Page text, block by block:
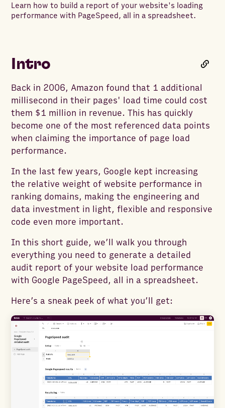
Learn how to build a report of your website's loading
performance with PageSpeed, all in a spreadsheet.
Intro
Back in 2006, Amazon found that 1 additional
millisecond in their pages' load time could cost
them $1 million in revenue. This has quickly
become one of the most referenced data points
when claiming the importance of page load
performance.
In the last few years, Google kept increasing
the relative weight of website performance in
ranking domains, making the engineering and
data investment in light, flexible and responsive
code even more important.
In this short guide, we’ll walk you through
everything you need to generate a detailed
audit report of your website load performance
with Google PageSpeed, all in a spreadsheet.
Here’s a sneak peek of what you’ll get: